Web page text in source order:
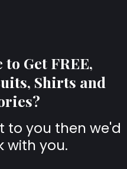
Get FREE,
Shirts and
to you then we'd
with you.